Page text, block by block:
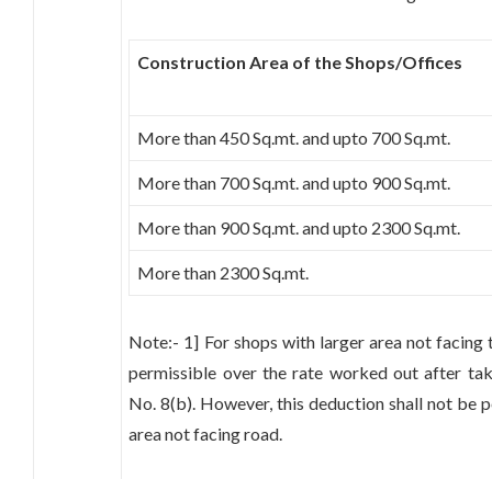
Construction Area of the Shops/Offices
More than 450 Sq.mt. and upto 700 Sq.mt.
More than 700 Sq.mt. and upto 900 Sq.mt.
More than 900 Sq.mt. and upto 2300 Sq.mt.
More than 2300 Sq.mt.
Note:- 1] For shops with larger area not facing
permissible over the rate worked out after
No. 8(b). However, this deduction shall not be
area not facing road.